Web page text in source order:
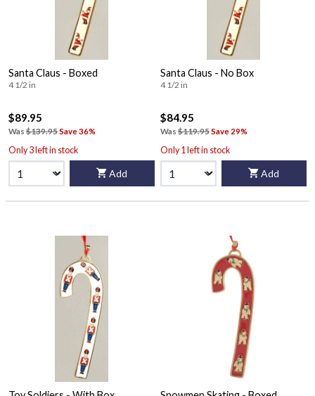
Santa Claus - Boxed
4 1/2 in
$89.95
Was $139.95Save 36%
Only 3 left in stock
Add
Santa Claus - No Box
4 1/2 in
$84.95
Was $119.95Save 29%
Only 1 left in stock
Add